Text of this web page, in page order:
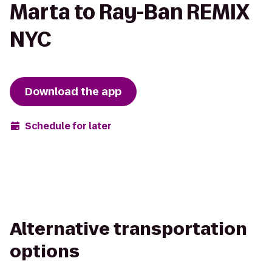
Marta to Ray-Ban REMIX
NYC
Download the app
Schedule for later
Alternative transportation
options